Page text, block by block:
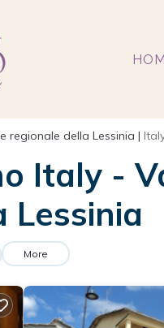
regionale della Lessinia |
Italy -
Lessinia
More